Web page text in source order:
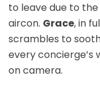
to leave due to
aircon. Grace, in
scrambles to
every concierge’s
on camera.